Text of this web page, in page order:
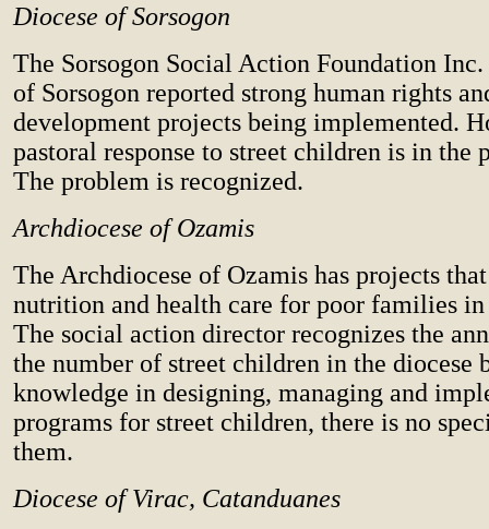
Diocese of Sorsogon
The Sorsogon Social Action Foundation
of Sorsogon reported strong human rights
development projects being implemented.
pastoral response to street children is in the
The problem is recognized.
Archdiocese of Ozamis
The Archdiocese of Ozamis has projects
nutrition and health care for poor families in
The social action director recognizes the
the number of street children in the diocese
knowledge in designing, managing and
programs for street children, there is no
them.
Diocese of Virac, Catanduanes